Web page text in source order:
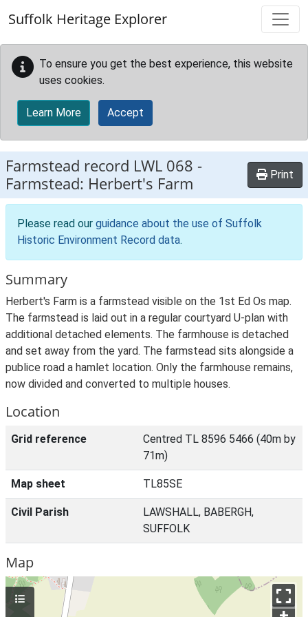
Suffolk Heritage Explorer
To ensure you get the best experience, this website
uses cookies.
Learn More Accept
Farmstead record LWL 068 -
Farmstead: Herbert's Farm
Print
Please read our guidance about the use of Suffolk
Historic Environment Record data.
Summary
Herbert's Farm is a farmstead visible on the 1st Ed Os map.
The farmstead is laid out in a regular courtyard U-plan with
additional detached elements. The farmhouse is detached
and set away from the yard. The farmstead sits alongside a
publice road a hamlet location. Only the farmhouse remains,
now divided and converted to multiple houses.
Location
Grid reference
Centred TL 8596 5466 (40m by
71m)
Map sheet TL85SE
Civil Parish
LAWSHALL, BABERGH,
SUFFOLK
Map